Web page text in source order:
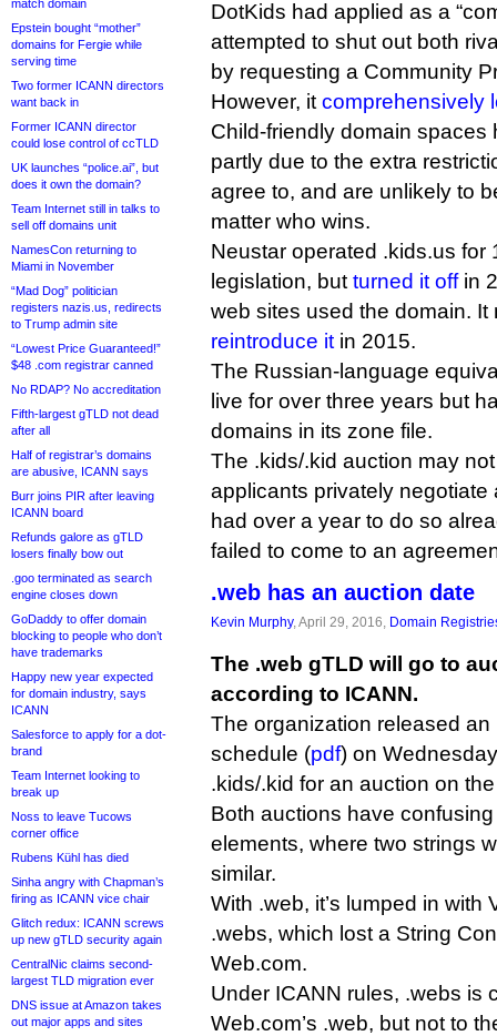
match domain
Epstein bought “mother”
domains for Fergie while
serving time
Two former ICANN directors
want back in
Former ICANN director
could lose control of ccTLD
UK launches “police.ai”, but
does it own the domain?
Team Internet still in talks to
sell off domains unit
NamesCon returning to
Miami in November
“Mad Dog” politician
registers nazis.us, redirects
to Trump admin site
“Lowest Price Guaranteed!”
$48 .com registrar canned
No RDAP? No accreditation
Fifth-largest gTLD not dead
after all
Half of registrar’s domains
are abusive, ICANN says
Burr joins PIR after leaving
ICANN board
Refunds galore as gTLD
losers finally bow out
.goo terminated as search
engine closes down
GoDaddy to offer domain
blocking to people who don’t
have trademarks
Happy new year expected
for domain industry, says
ICANN
Salesforce to apply for a dot-
brand
Team Internet looking to
break up
Noss to leave Tucows
corner office
Rubens Kühl has died
Sinha angry with Chapman’s
firing as ICANN vice chair
Glitch redux: ICANN screws
up new gTLD security again
CentralNic claims second-
largest TLD migration ever
DNS issue at Amazon takes
out major apps and sites
DotKids had applied as a
attempted to shut out both
by requesting a Community
However, it comprehensively
Child-friendly domain spaces
partly due to the extra
agree to, and are unlikely to
matter who wins.
Neustar operated .kids.us for
legislation, but turned it offin
web sites used the domain.
reintroduce it in 2015.
The Russian-language
live for over three years but
domains in its zone file.
The .kids/.kid auction may
applicants privately negotiate
had over a year to do so
failed to come to an
.web has an auction date
Kevin Murphy, April 29, 2016, Domain
The .web gTLD will go to
according to ICANN.
The organization released
schedule (pdf) on
.kids/.kid for an auction on
Both auctions have confusing
elements, where two strings
similar.
With .web, it’s lumped in with
.webs, which lost a String
Web.com.
Under ICANN rules, .webs is
Web.com’s .web, but not to